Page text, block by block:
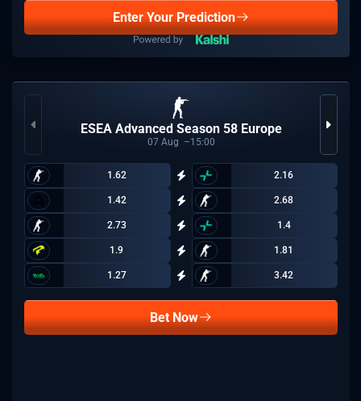
Enter Your Prediction
ESEA Advanced Season 58 Europe
07Aug 15:00
1.62 2.16
1.42 2.68
2.73 1.4
1.9 1.81
1.27 3.42
Bet Now